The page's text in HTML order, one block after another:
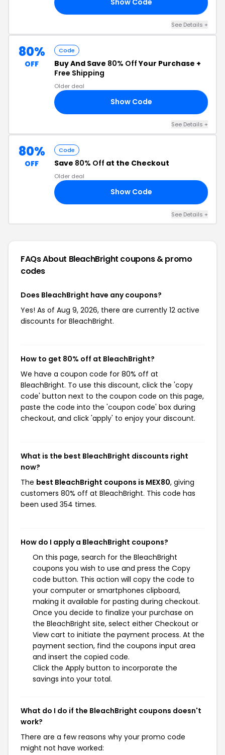
Show Code
See Details +
80%
OFF
Code
Buy And Save 80% OffYour Purchase +
Free Shipping
Older deal
Show Code
See Details +
80%
OFF
Code
Save 80% Off at the Checkout
Older deal
Show Code
See Details +
FAQs About BleachBright coupons & promo
codes
Does BleachBright have any coupons?
Yes! As of Aug 9, 2026, there are currently 12 active
discounts for BleachBright.
How to get 80% off at BleachBright?
We have a coupon code for 80% off at
BleachBright. To use this discount, click the 'copy
code' button next to the coupon code on this page,
paste the code into the 'coupon code' box during
checkout, and click 'apply' to enjoy your discount.
What is the best BleachBright discounts right
now?
The best BleachBright coupons is MEX80, giving
customers 80% off at BleachBright. This code has
been used 354 times.
How do I apply a BleachBright coupons?
On this page, search for the BleachBright
coupons you wish to use and press the Copy
code button. This action will copy the code to
your computer or smartphones clipboard,
making it available for pasting during checkout.
Once you decide to finalize your purchase on
the BleachBright site, select either Checkout or
View cart to initiate the payment process. At the
payment section, find the coupons input area
and insert the copied code.
Click the Apply button to incorporate the
savings into your total.
What do I do if the BleachBright coupons doesn't
work?
There are a few reasons why your promo code
might not have worked: